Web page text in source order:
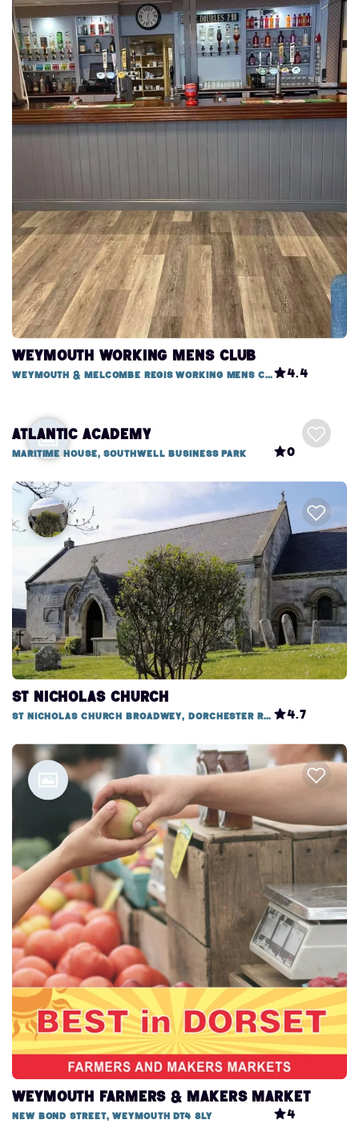
Weymouth Working Mens Club
Weymouth & Melcombe Regis Working Mens Club, 1 Mitchell Street 4.4
Atlantic Academy
Maritime House, Southwell Business Park 0
St Nicholas Church
St Nicholas Church Broadwey, Dorchester Road 4.7
Weymouth Farmers & Makers Market
New Bond Street, Weymouth DT4 8LY 4